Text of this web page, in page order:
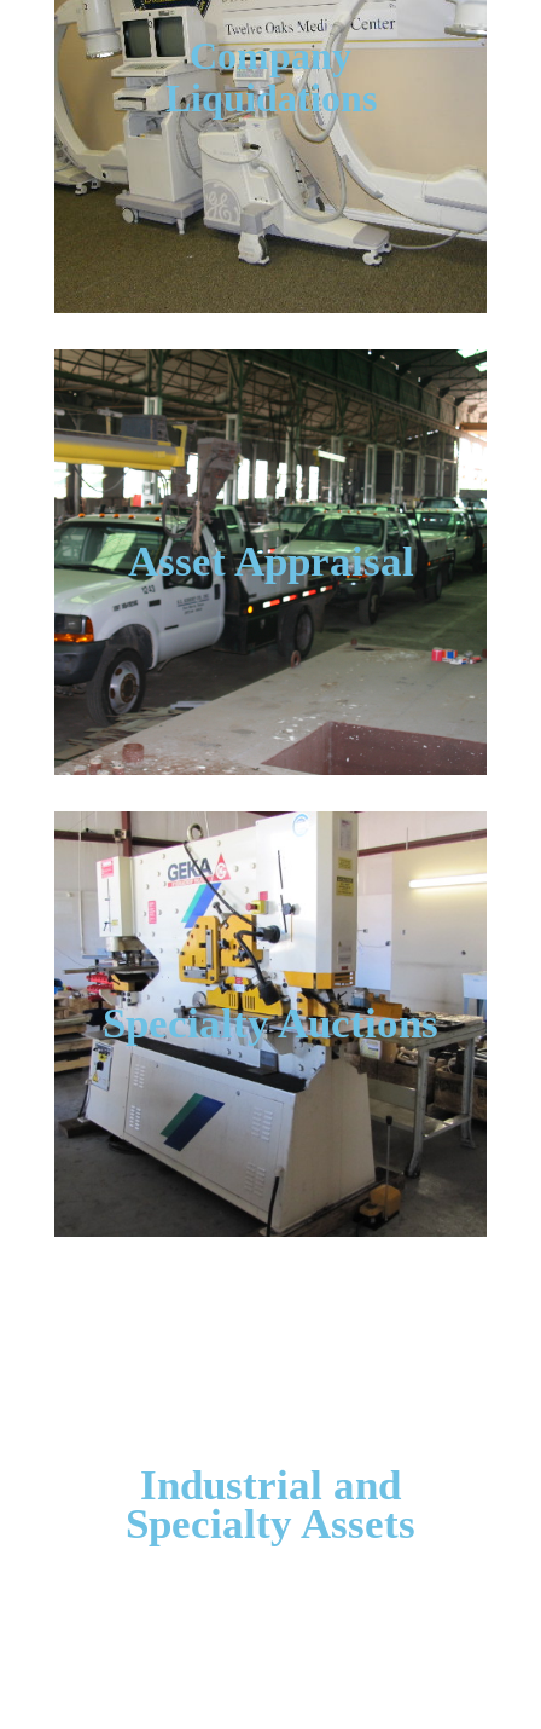
Company
Liquidations
Asset Appraisal
Specialty Auctions
Industrial and
Specialty Assets